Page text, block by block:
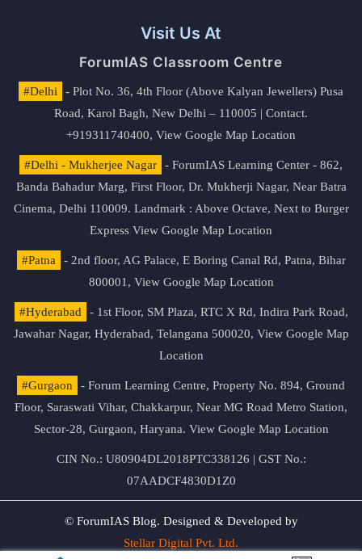
Visit Us At
ForumIAS Classroom Centre
#Delhi
- Plot No. 36, 4th Floor (Above Kalyan Jewellers) Pusa
Road, Karol Bagh, New Delhi – 110005 | Contact.
+919311740400, View Google Map Location
#Delhi - Mukherjee Nagar
- ForumIAS Learning Center - 862,
Banda Bahadur Marg, First Floor, Dr. Mukherji Nagar, Near Batra
Cinema, Delhi 110009. Landmark : Above Octave, Next to Burger
Express View Google Map Location
#Patna
- 2nd floor, AG Palace, E Boring Canal Rd, Patna, Bihar
800001, View Google Map Location
#Hyderabad
- 1st Floor, SM Plaza, RTC X Rd, Indira Park Road,
Jawahar Nagar, Hyderabad, Telangana 500020, View Google Map
Location
#Gurgaon
- Forum Learning Centre, Property No. 894, Ground
Floor, Saraswati Vihar, Chakkarpur, Near MG Road Metro Station,
Sector-28, Gurgaon, Haryana. View Google Map Location
CIN No.: U80904DL2018PTC338126 | GST No.:
07AADCF4830D1Z0
© ForumIAS Blog. Designed & Developed by
Stellar Digital Pvt. Ltd.